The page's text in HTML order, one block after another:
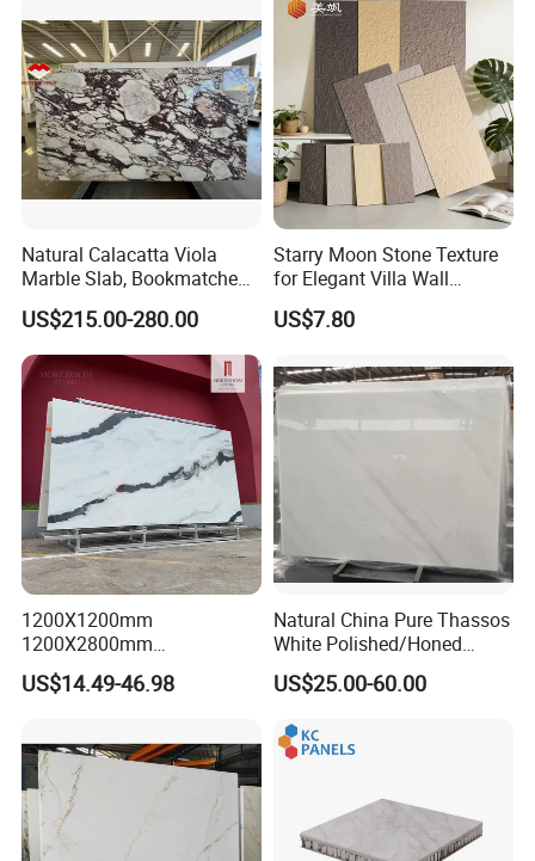
SYSTEM Digital Painting
The world's most stable ink output, best color expression, and
JUMPER Kiln System
325m kiln, longer firing time, lower moisture content, dense
Natural Calacatta Viola
Marble Slab, Bookmatched
White Marble with Purple &
Black Veins for Hotel TV
Background Wall &
Bathroom Vanity Top
US$215.00-280.00
Starry Moon Stone Texture
for Elegant Villa Wall
Cladding
US$7.80
1200X1200mm
1200X2800mm
1600X3200mm Chinese
Sintered Stone Slab Natural
Black White Marble for Wall
Floor Countertop with 3mm
6mm
US$14.49-46.98
Natural China Pure Thassos
White Polished/Honed
Slab/Tiles/Treade/Staris
Granite Countertop Marble
US$25.00-60.00